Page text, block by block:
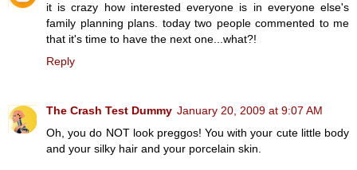
it is crazy how interested everyone is in everyone else's
family planning plans. today two people commented to me
that it's time to have the next one...what?!
Reply
The Crash Test Dummy January 20, 2009 at 9:07 AM
Oh, you do NOT look preggos! You with your cute little body
and your silky hair and your porcelain skin.